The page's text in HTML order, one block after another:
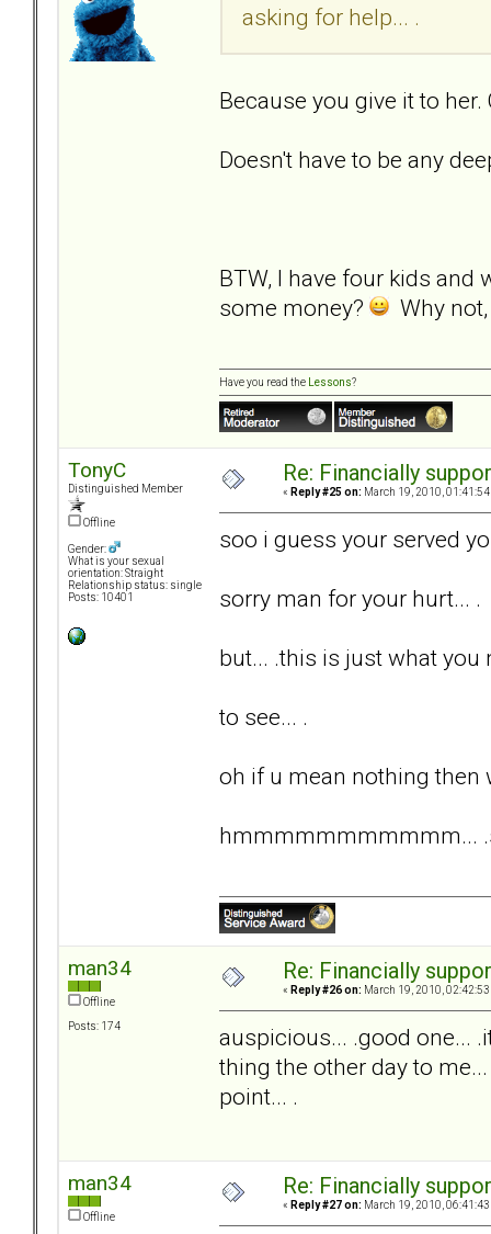
asking for help... .
Because you give it to
Doesn't have to be any
BTW, I have four kids
some money?
Why
Have you read the Lessons?
TonyC
Distinguished Member
Offline
Gender:
What is your sexual
orientation: Straight
Relationship status: single
Posts: 10401
Re: Financially
« Reply #25 on: March 19, 2010, 01:41:54
soo i guess your served
sorry man for your hurt... .
but... .this is just what you
to see... .
oh if u mean nothing then
hmmmmmmmmmmm...
man34
Offline
Posts: 174
Re: Financially
« Reply #26 on: March 19, 2010, 02:42:53
auspicious... .good one...
thing the other day to
point... .
man34
Offline
Re: Financially
« Reply #27 on: March 19, 2010, 06:41:43